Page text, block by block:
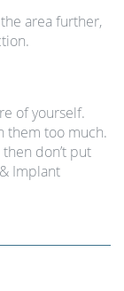
area further,
of yourself.
them too much.
don’t put
Implant